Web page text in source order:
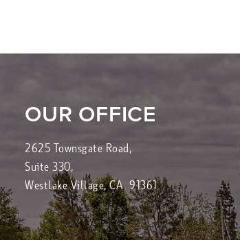
OUR OFFICE
2625 Townsgate Road,
Suite 330,
Westlake Village, CA 91361